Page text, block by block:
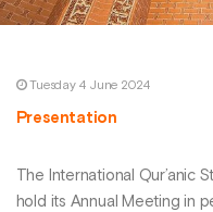
Tuesday 4 June 2024
Presentation
The International Qur’anic
hold its Annual Meeting in